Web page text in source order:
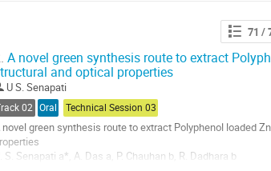
71 /
A novel green synthesis route to extract
and optical properties
U S. Senapati
02 Oral Technical Session 03
novel green synthesis route to extract Polyphenol loaded
S. Senapati a*, A. Das a, P. Chauhan b, R. Dadhara b